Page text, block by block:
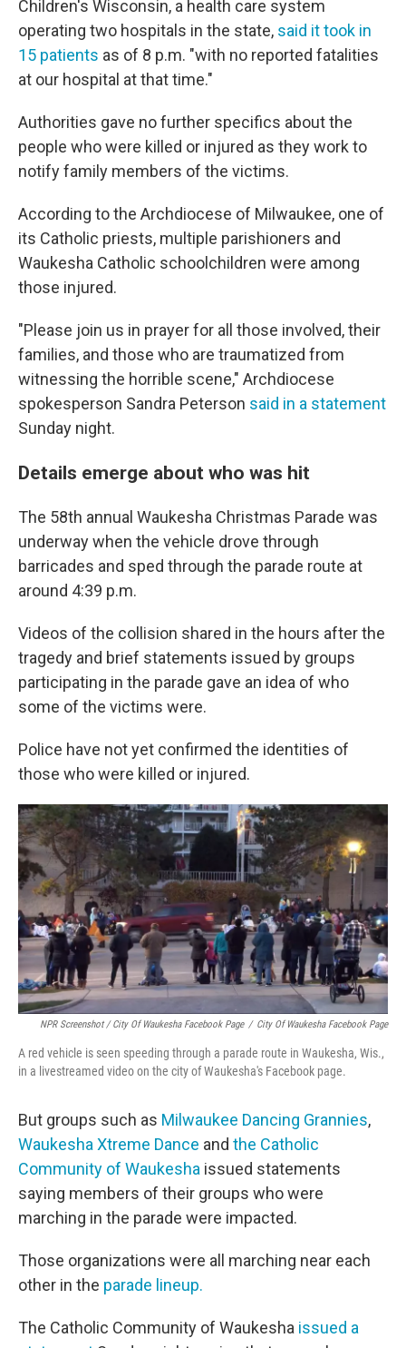
Children's Wisconsin, a health care system
operating two hospitals in the state, said it took in
15 patients as of 8 p.m. "with no reported fatalities
at our hospital at that time."
Authorities gave no further specifics about the
people who were killed or injured as they work to
notify family members of the victims.
According to the Archdiocese of Milwaukee, one of
its Catholic priests, multiple parishioners and
Waukesha Catholic schoolchildren were among
those injured.
"Please join us in prayer for all those involved, their
families, and those who are traumatized from
witnessing the horrible scene," Archdiocese
spokesperson Sandra Peterson said in a statement
Sunday night.
Details emerge about who was hit
The 58th annual Waukesha Christmas Parade was
underway when the vehicle drove through
barricades and sped through the parade route at
around 4:39 p.m.
Videos of the collision shared in the hours after the
tragedy and brief statements issued by groups
participating in the parade gave an idea of who
some of the victims were.
Police have not yet confirmed the identities of
those who were killed or injured.
NPR Screenshot / City Of Waukesha Facebook Page / City Of Waukesha Facebook Page
A red vehicle is seen speeding through a parade route in Waukesha, Wis.,
in a livestreamed video on the city of Waukesha's Facebook page.
But groups such as Milwaukee Dancing Grannies,
Waukesha Xtreme Dance and the Catholic
Community of Waukesha issued statements
saying members of their groups who were
marching in the parade were impacted.
Those organizations were all marching near each
other in the parade lineup.
The Catholic Community of Waukesha issued a